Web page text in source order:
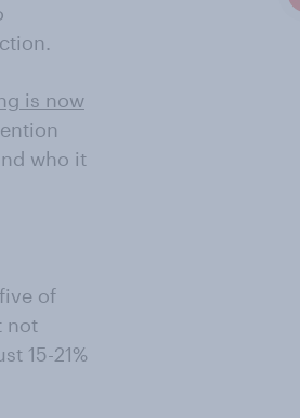
is now
who it
of
not
15-21%